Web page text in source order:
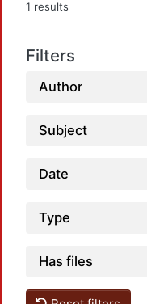
1 results
Filters
Author
Subject
Date
Type
Has files